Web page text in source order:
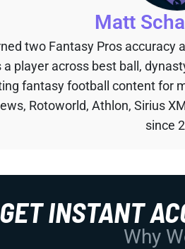
Matt
two Fantasy Pros accuracy
a player across best ball,
fantasy football content for
Rotoworld, Athlon, Sirius
since
GET INSTANT
Why